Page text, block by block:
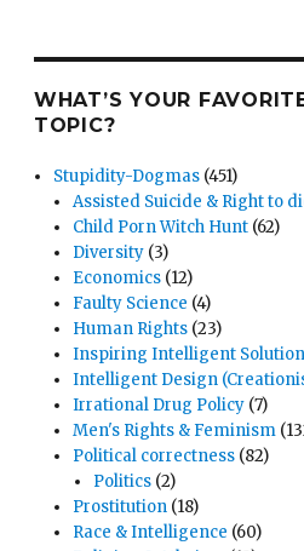
WHAT’S YOUR
TOPIC?
Stupidity-Dogmas (451)
Assisted Suicide & Right to
Child Porn Witch Hunt (62)
Diversity (3)
Economics (12)
Faulty Science (4)
Human Rights (23)
Inspiring Intelligent
Intelligent Design
Irrational Drug Policy (7)
Men's Rights & Feminism
Political correctness (82)
Politics(2)
Prostitution (18)
Race & Intelligence (60)